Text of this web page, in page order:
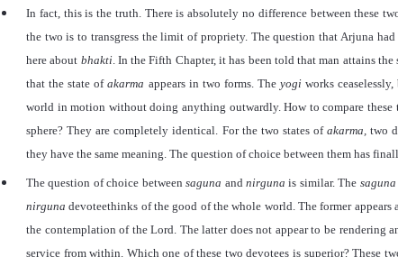
In fact, this is the truth. There is absolutely no difference between these
the two is to transgress the limit of propriety. The question that Arjuna
here about bhakti. In the Fifth Chapter, it has been told that man attains the
that the state ofakarma appears in two forms. The yogi works
world in motion without doing anything outwardly. How to compare these
sphere? They are completely identical. For the two states of akarma, two
they have the same meaning. The question of choice between them has
The question of choice betweensaguna and nirgunais similar. The
nirguna devoteethinks of the good of the whole world. The former
the contemplation of the Lord. The latter does not appear to be rendering
service from within. Which one of these two devotees is superior? These